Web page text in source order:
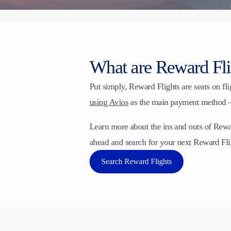
What are Reward
Put simply, Reward Flights are seats on
using Aviosas the main payment method
Learn more about the ins and outs of
ahead and search for your next Reward
Search Reward Flights